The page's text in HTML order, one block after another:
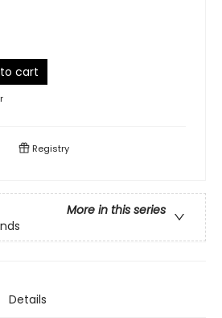
cart
Registry
More in this series
Details